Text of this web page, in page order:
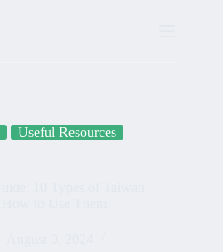
Useful Resources